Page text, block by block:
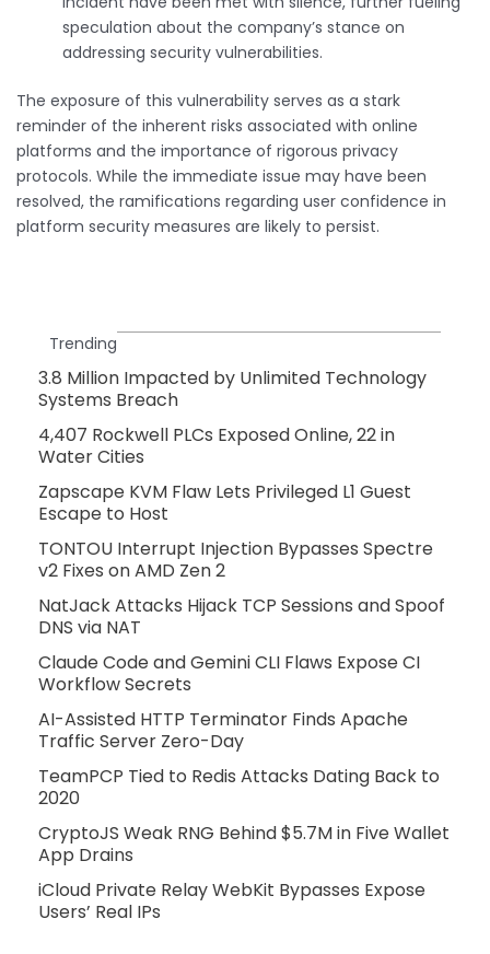
speculation about the company’s stance on
addressing security vulnerabilities.
The exposure of this vulnerability serves as a stark
reminder of the inherent risks associated with online
platforms and the importance of rigorous privacy
protocols. While the immediate issue may have been
resolved, the ramifications regarding user confidence in
platform security measures are likely to persist.
Trending
3.8 Million Impacted by Unlimited Technology
Systems Breach
4,407 Rockwell PLCs Exposed Online, 22 in
Water Cities
Zapscape KVM Flaw Lets Privileged L1 Guest
Escape to Host
TONTOU Interrupt Injection Bypasses Spectre
v2 Fixes on AMD Zen 2
NatJack Attacks Hijack TCP Sessions and Spoof
DNS via NAT
Claude Code and Gemini CLI Flaws Expose CI
Workflow Secrets
AI-Assisted HTTP Terminator Finds Apache
Traffic Server Zero-Day
TeamPCP Tied to Redis Attacks Dating Back to
2020
CryptoJS Weak RNG Behind $5.7M in Five Wallet
App Drains
iCloud Private Relay WebKit Bypasses Expose
Users’ Real IPs